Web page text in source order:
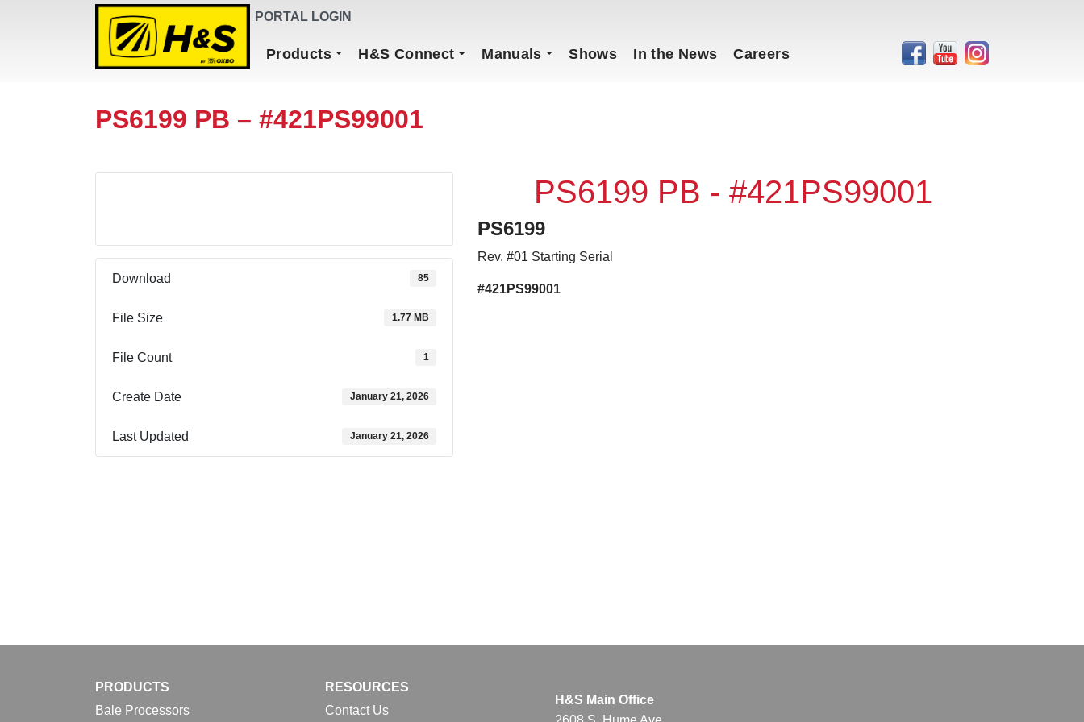
DEALER FINDER PORTAL LOGIN
Main NavigationProducts H&S Connect Manuals Shows In the News Careers
PS6199 PB – #421PS99001
Download 85
File Size 1.77 MB
File Count 1
Create Date January 21, 2026
Last Updated January 21, 2026
PS6199 PB - #421PS99001
PS6199
Rev. #01 Starting Serial
#421PS99001
PRODUCTS
Bale Processors
RESOURCES
Contact Us
H&S Main Office